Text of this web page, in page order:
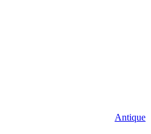
Antique